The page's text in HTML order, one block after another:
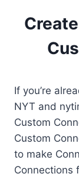
If you’re
NYT and
Custom
Custom
to make
Connections